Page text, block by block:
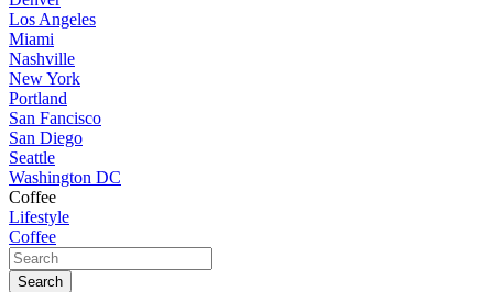
Los Angeles
Miami
Nashville
New York
Portland
San Fancisco
San Diego
Seattle
Washington DC
Coffee
Lifestyle
Coffee